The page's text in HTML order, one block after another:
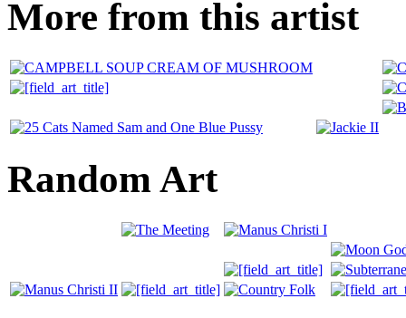
More from this artist
Random Art